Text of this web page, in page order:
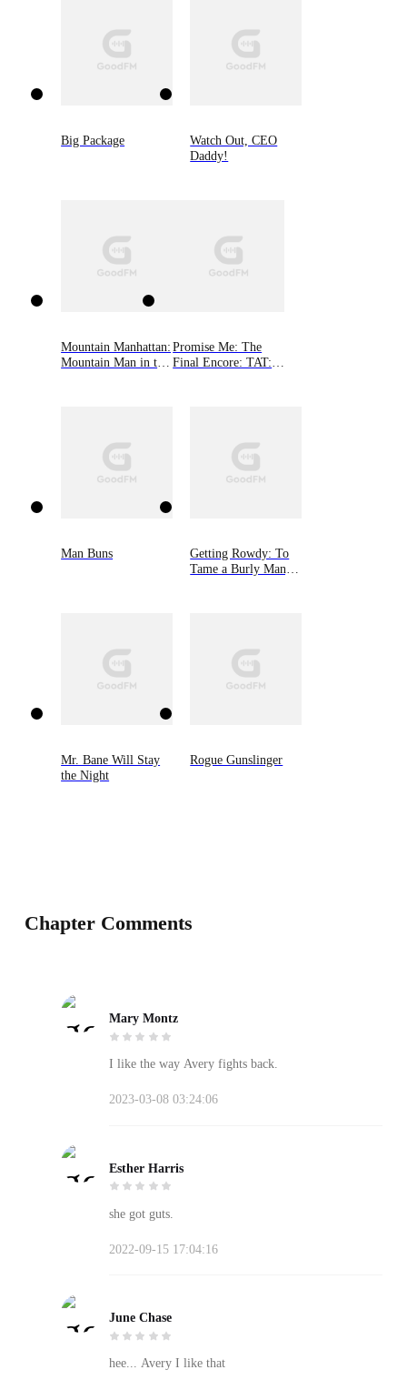
Big Package
Watch Out, CEO
Daddy!
Mountain Manhattan:
Mountain Man in the
Promise Me: The
Final Encore: TAT: A
Man Buns
Getting Rowdy: To
Tame a Burly Man,
Mr. Bane Will Stay
the Night
Rogue Gunslinger
Chapter Comments
Mary Montz
I like the way Avery fights back.
2023-03-08 03:24:06
Esther Harris
she got guts.
2022-09-15 17:04:16
June Chase
hee... Avery I like that